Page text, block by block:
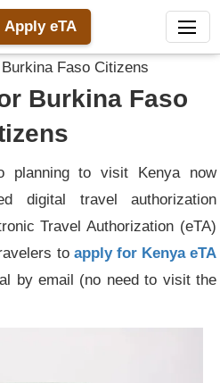
Apply eTA
Faso Citizens
Burkina Faso
planning to visit Kenya now
digital travel authorization
Travel Authorization (eTA)
to apply for Kenya eTA
by email (no need to visit the